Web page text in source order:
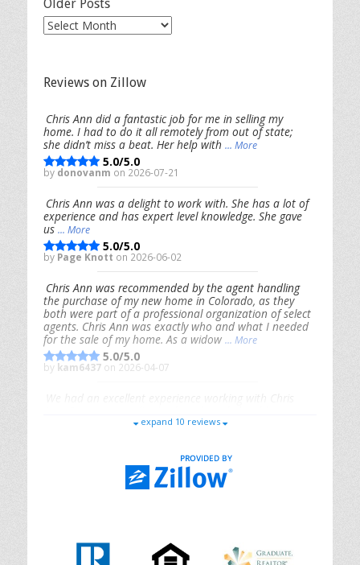
Older Posts
Older
Reviews on Zillow
Chris Ann did a fantastic job for me in selling my
home. I had to do it all remotely from out of state;
she didn’t miss a beat. Her help with ... More
5.0/5.0
by donovanm on 2026-07-21
Chris Ann was a delight to work with. She has a lot of
experience and has expert level knowledge. She gave
us ... More
5.0/5.0
by Page Knott on 2026-06-02
Chris Ann was recommended by the agent handling
the purchase of my new home in Colorado, as they
both were part of a professional organization of select
agents. Chris Ann was exactly who and what I needed
for the sale of my home. As a widow ... More
5.0/5.0
by kam6437 on 2026-04-07
responsive, and genuinely had our best interests in
Riana Splinteron 2026-01-09
professional... More
expand 10 reviews